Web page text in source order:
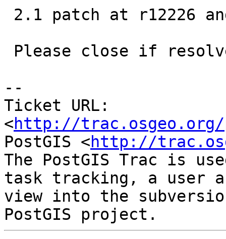
--
Ticket URL:
<http://trac.osgeo.org/
PostGIS <http://
The PostGIS Trac is
task tracking, a user
view into the